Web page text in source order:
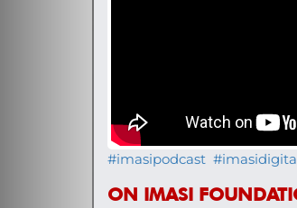
#imasipodcast
ON IMASI